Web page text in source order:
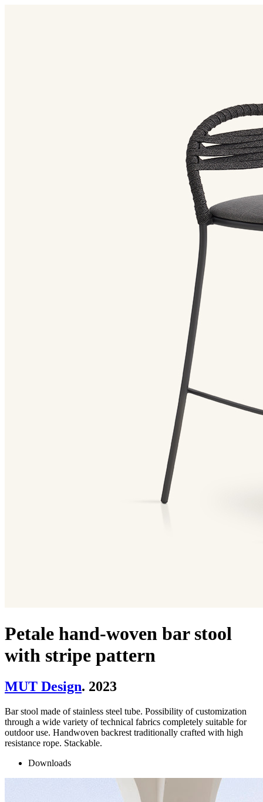
Petale hand-woven bar stool
with stripe pattern
MUT Design. 2023
Bar stool made of stainless steel tube. Possibility of customization
through a wide variety of technical fabrics completely suitable for
outdoor use. Handwoven backrest traditionally crafted with high
resistance rope. Stackable.
Downloads